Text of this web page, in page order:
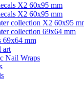
X2 60х95 mm
X2 60х95 mm
collection X2 60х95
collection 69х64 mm
69х64 mm
art
Nail Wraps